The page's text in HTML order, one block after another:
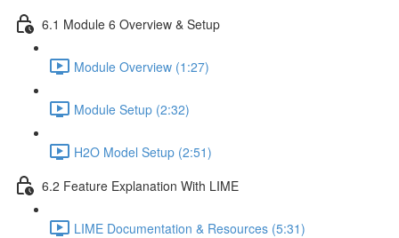
6.1 Module 6 Overview & Setup
Module Overview (1:27)
Module Setup (2:32)
H2O Model Setup (2:51)
6.2 Feature Explanation With LIME
LIME Documentation & Resources (5:31)